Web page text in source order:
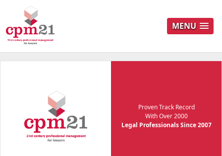
MENU
Proven Track Record
With Over 2000
Legal Professionals Since 2007